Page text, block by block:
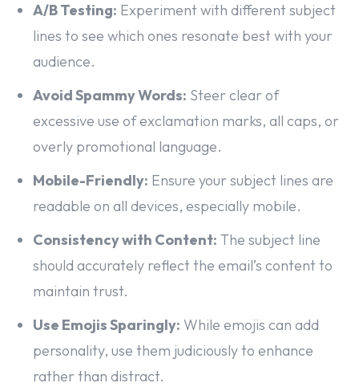
A/B Testing: Experiment with different subject
lines to see which ones resonate best with your
audience.
Avoid Spammy Words: Steer clear of
excessive use of exclamation marks, all caps, or
overly promotional language.
Mobile-Friendly: Ensure your subject lines are
readable on all devices, especially mobile.
Consistency with Content: The subject line
should accurately reflect the email’s content to
maintain trust.
Use Emojis Sparingly: While emojis can add
personality, use them judiciously to enhance
rather than distract.